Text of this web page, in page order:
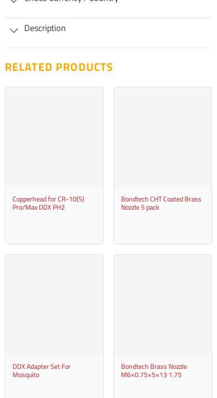
Description
RELATED PRODUCTS
Copperhead for CR-10(S)
Pro/Max DDX PH2
Bondtech CHT Coated Brass
Nozzle 5 pack
DDX Adapter Set For
Mosquito
Bondtech Brass Nozzle
M6×0.75×5×13 1.75